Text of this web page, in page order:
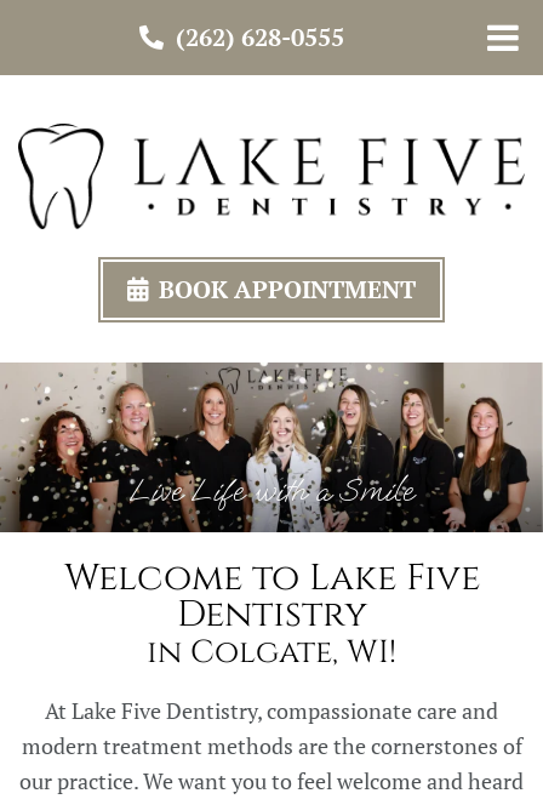
BOOK APPOINTMENT
Live Life with a Smile
Welcome to Lake Five
Dentistry
in Colgate, WI!
At Lake Five Dentistry, compassionate care and
modern treatment methods are the cornerstones of
our practice. We want you to feel welcome and heard
(262) 628-0555